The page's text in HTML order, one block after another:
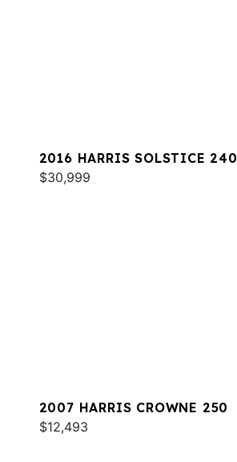
2016 HARRIS SOLSTICE 240
$30,999
2007 HARRIS CROWNE 250
$12,493